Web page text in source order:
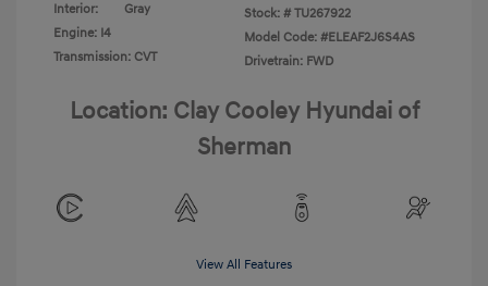
Interior:
Gray
Engine: I4
Transmission: CVT
Stock: # TU267922
Model Code: #ELEAF2J6S4AS
Drivetrain: FWD
Location: Clay Cooley Hyundai of
Sherman
View All Features